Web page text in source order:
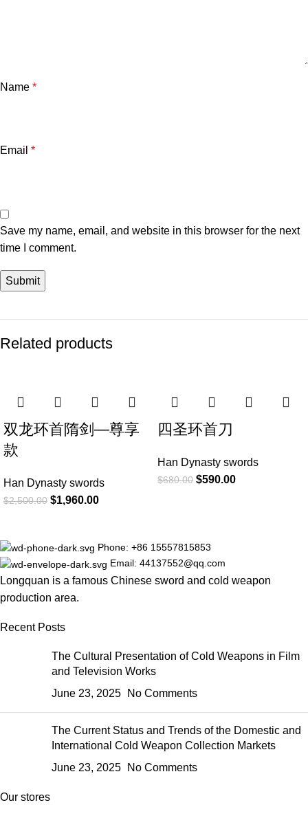
Name *
Email *
Save my name, email, and website in this browser for the next
time I comment.
Related products
双龙环首隋剑—尊享
款
Han Dynasty swords
$2,500.00 $1,960.00
四圣环首刀
Han Dynasty swords
$680.00 $590.00
Phone: +86 15557815853
Email: 44137552@qq.com
Longquan is a famous Chinese sword and cold weapon
production area.
Recent Posts
The Cultural Presentation of Cold Weapons in Film
and Television Works
June 23, 2025
No Comments
The Current Status and Trends of the Domestic and
International Cold Weapon Collection Markets
June 23, 2025
No Comments
Our stores